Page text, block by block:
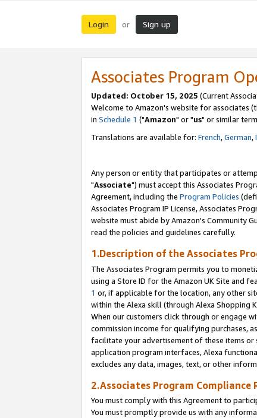
Login or Sign up
Associates Program
Updated: October 15, 2025 (Current
Welcome to Amazon's website for associates
in Schedule 1 ("Amazon" or "us" or similar
Translations are available for: French,German,
Any person or entity that participates or
"Associate") must accept this Associates
Agreement, including the Program Policies
Associates Program IP License, Associates
website must abide by Amazon's Community
read the policies and guidelines carefully.
1.Description of the Associates
The Associates Program permits you to
using a Store ID for the Amazon UK Site and
1 or, if applicable for the location, any other
within the Alexa skill (through Alexa Shopping
When our customers click through or engage
commission income for qualifying purchases,
facilitate your advertisement of these items or
application program interfaces, Alexa
excludes any data, images, text, or other
2.Associates Program Compliance
You must comply with this Agreement to
You must promptly provide us with any